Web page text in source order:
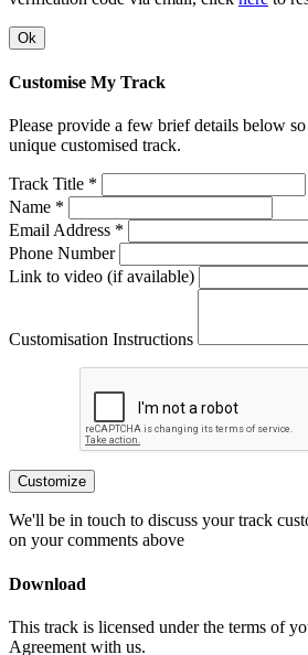
Ok
Customise My Track
Please provide a few brief details below
unique customised track.
Track Title *
Name *
Email Address *
Phone Number
Link to video (if available)
Customisation Instructions
Customize
We'll be in touch to discuss your track
on your comments above
Download
This track is licensed under the terms of
Agreement with us.